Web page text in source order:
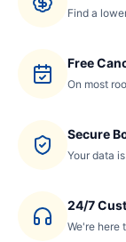
Find a
Free
On most
Secure
Your data
24/7
We're here